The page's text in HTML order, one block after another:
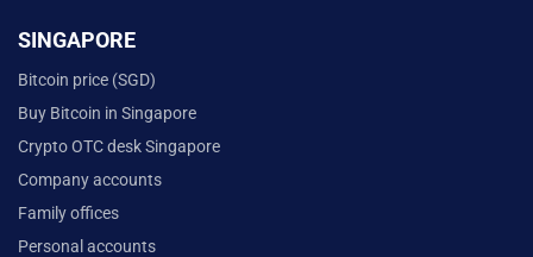
SINGAPORE
Bitcoin price (SGD)
Buy Bitcoin in Singapore
Crypto OTC desk Singapore
Company accounts
Family offices
Personal accounts